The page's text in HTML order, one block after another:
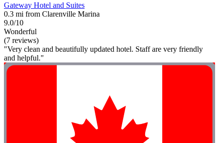
Gateway Hotel and Suites
0.3 mi from Clarenville Marina
9.0/10
Wonderful
(7 reviews)
"Very clean and beautifully updated hotel. Staff are very friendly
and helpful."